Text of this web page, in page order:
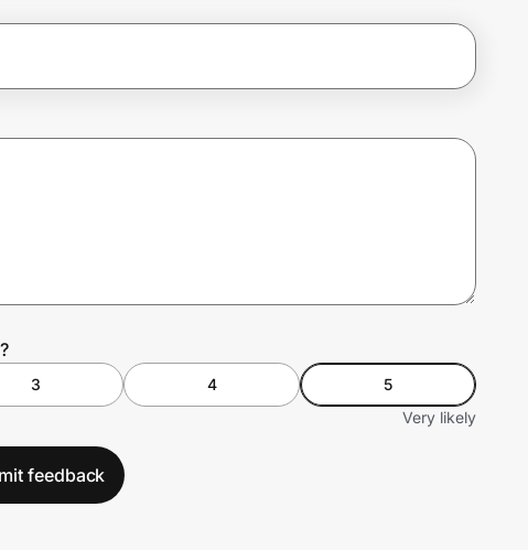
3 4
5
Very likely
feedback